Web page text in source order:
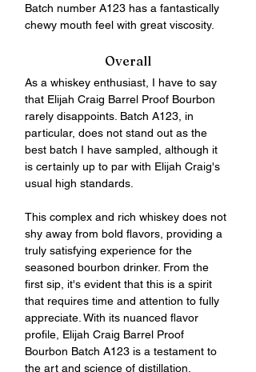
Batch number A123 has a fantastically
chewy mouth feel with great viscosity.
Overall
As a whiskey enthusiast, I have to say
that Elijah Craig Barrel Proof Bourbon
rarely disappoints. Batch A123, in
particular, does not stand out as the
best batch I have sampled, although it
is certainly up to par with Elijah Craig's
usual high standards.
This complex and rich whiskey does not
shy away from bold flavors, providing a
truly satisfying experience for the
seasoned bourbon drinker. From the
first sip, it's evident that this is a spirit
that requires time and attention to fully
appreciate. With its nuanced flavor
profile, Elijah Craig Barrel Proof
Bourbon Batch A123 is a testament to
the art and science of distillation.